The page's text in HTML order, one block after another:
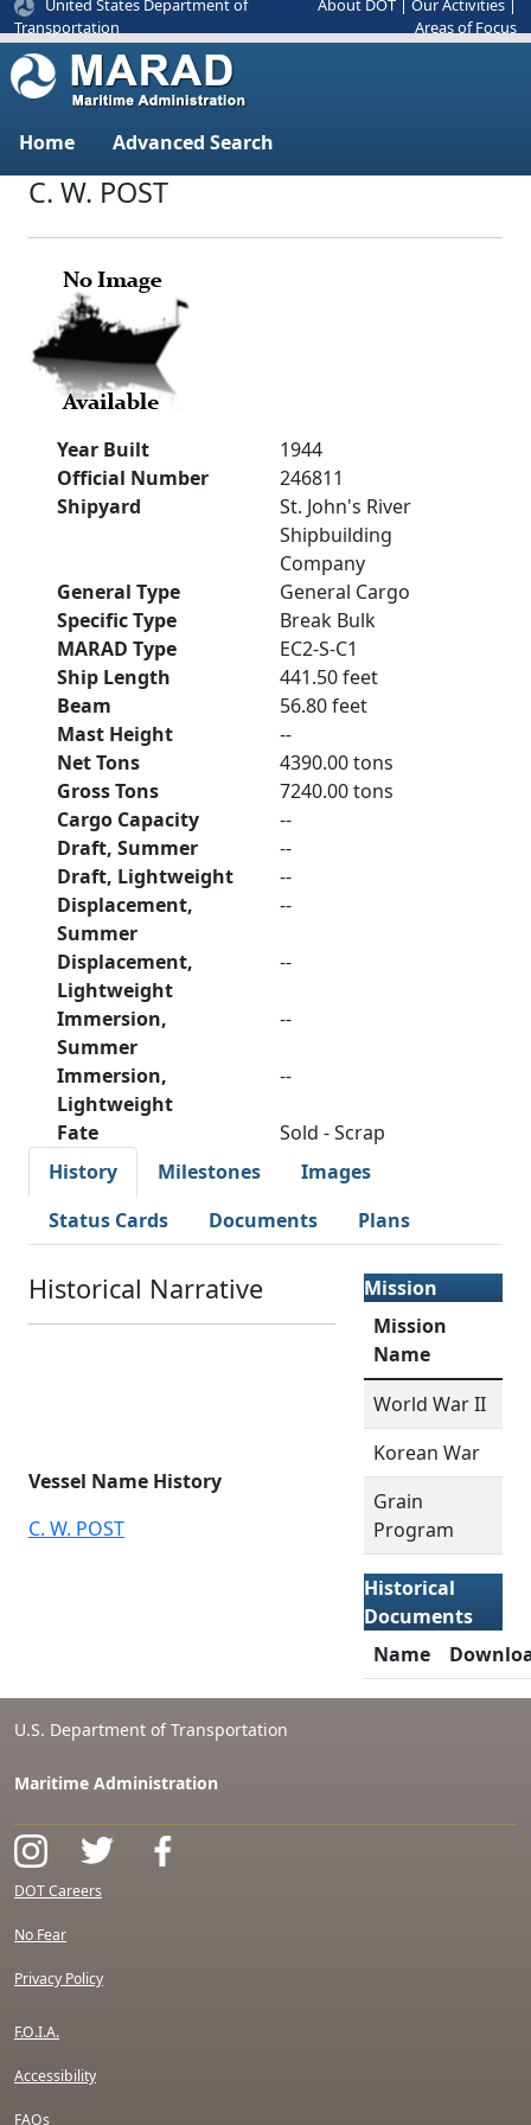
United States Department of
Transportation
About DOT Our Activities
Areas of Focus
Home Advanced Search
C. W. POST
Year Built
1944
Official Number
246811
Shipyard
St. John's River
Shipbuilding
Company
General Type
General Cargo
Specific Type
Break Bulk
MARAD Type
EC2-S-C1
Ship Length
441.50 feet
Beam
56.80 feet
Mast Height
--
Net Tons
4390.00 tons
Gross Tons
7240.00 tons
Cargo Capacity
--
Draft, Summer
--
Draft, Lightweight
--
Displacement,
Summer
--
Displacement,
Lightweight
--
Immersion,
Summer
--
Immersion,
Lightweight
--
Fate
Sold - Scrap
History
Milestones
Images
Status Cards
Documents Plans
Historical Narrative
Vessel Name History
C. W. POST
Mission
Mission
Name
World War II
Korean War
Grain
Program
Historical
Documents
Name
U.S. Department of Transportation
Maritime Administration
DOT Careers
No Fear
Privacy Policy
F.O.I.A.
Accessibility
FAQs